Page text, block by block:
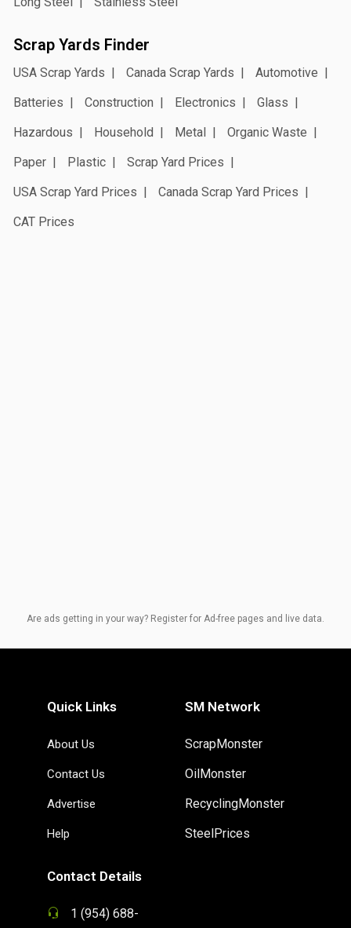
Scrap Yards Finder
USA Scrap Yards Canada Scrap Yards
Automotive
Batteries
Construction Electronics
Glass
Hazardous
Household Metal
Organic Waste
Paper
Plastic
Scrap Yard Prices
USA Scrap Yard Prices
Canada Scrap Yard Prices
CAT Prices
Are ads getting in your way? Register for Ad-free pages and live data.
Quick Links
About Us
Contact Us
Advertise
Help
SM Network
ScrapMonster
OilMonster
RecyclingMonster
SteelPrices
Contact Details
1 (954) 688-